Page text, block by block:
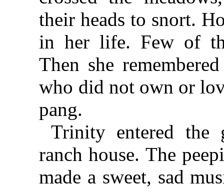
their heads to snort.
in her life. Few of
Then she
who did not own or
pang.
Trinity entered the
ranch house. The
made a sweet, sad